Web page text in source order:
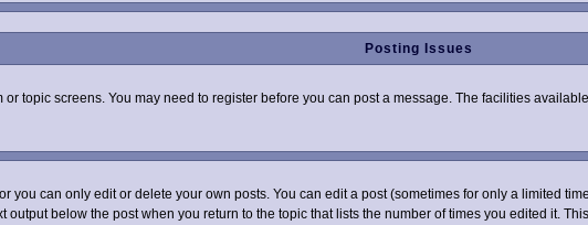
Posting Issues
topic screens. You may need to register before you can post a message. The facilities
you can only edit or delete your own posts. You can edit a post (sometimes for only a limited
output below the post when you return to the topic that lists the number of times you edited it.